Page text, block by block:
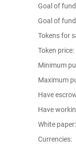
Goal of
Goal of
Tokens for
Token price:
Minimum
Maximum
Have
Have
White paper:
Currencies: